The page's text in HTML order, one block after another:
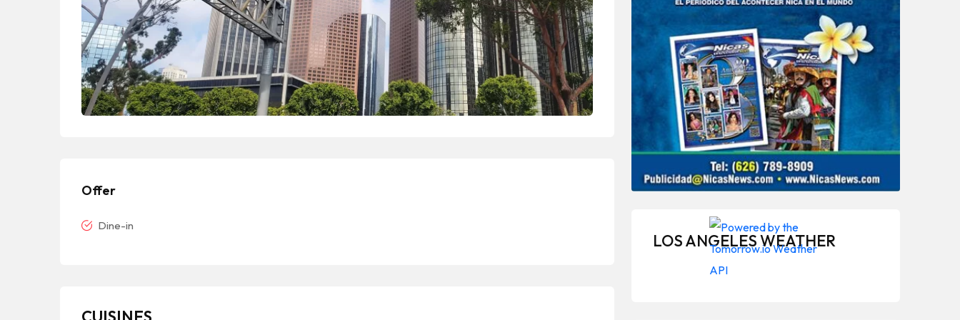
Offer
Dine-in
LOS ANGELES WEATHER